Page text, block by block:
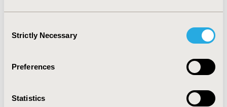
Selection
Strictly Necessary
Preferences
Statistics
new framework, SiNATS has substantially reduce the
outcome of the decision. There is reason to argue for
an incremental gain in decision-making efficiency after